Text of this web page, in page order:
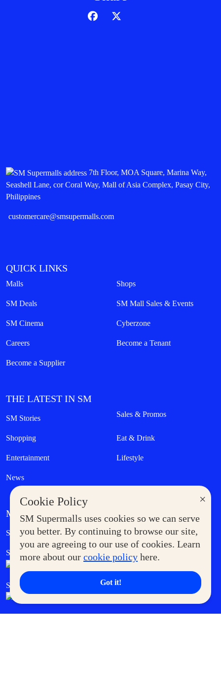
×
Cookie Policy
SM Supermalls uses cookies so we can serve
you better. By continuing to browse our site,
you are agreeing to our use of cookies. Learn
more about our cookie policy here.
Got it!
7th Floor, MOA Square, Marina Way,
Seashell Lane, cor Coral Way, Mall of Asia Complex, Pasay City,
Philippines
customercare@smsupermalls.com
QUICK LINKS
Malls Shops
SM Deals SM Mall Sales & Events
SM Cinema Cyberzone
Careers Become a Tenant
Become a Supplier
THE LATEST IN SM
SM Stories Sales & Promos
Shopping Eat & Drink
Entertainment Lifestyle
News
MORE AT SM
Supermoms Club Government Service Express
SM Foodcourt Superpets Club
SM Cares SM Cinema